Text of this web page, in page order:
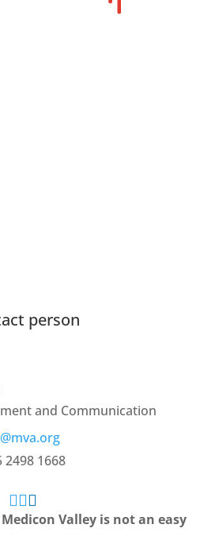
person
and Communication
2498 1668

Valley is not an easy